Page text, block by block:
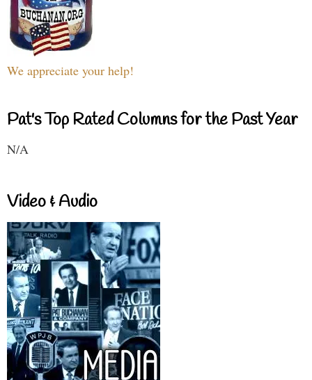
We appreciate your help!
Pat's Top Rated Columns for the Past Year
N/A
Video & Audio